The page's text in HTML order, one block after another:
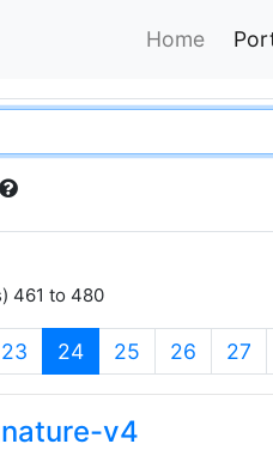
Home
461 to 480
23 24(current)
25 26 27
v4